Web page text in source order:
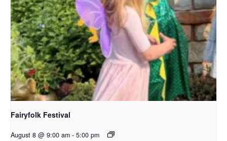
Fairyfolk Festival
August 8 @ 9:00 am - 5:00 pm